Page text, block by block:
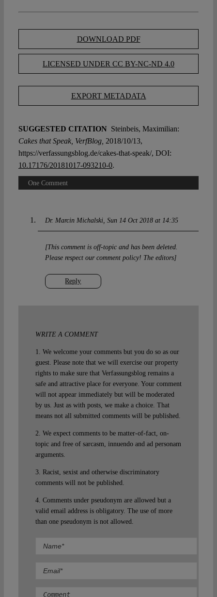
DOWNLOAD PDF
LICENSED UNDER CC BY-NC-ND 4.0
EXPORT METADATA
SUGGESTED CITATION Steinbeis, Maximilian:
Cakes that Speak, VerfBlog, 2018/10/13,
https://verfassungsblog.de/cakes-that-speak/, DOI:
10.17176/20181017-093210-0.
One Comment
Dr. Marcin Michalski Sun 14 Oct 2018 at 14:35
Reply
[This comment is off-topic and has been deleted.
Please respect our comment policy! The editors]
WRITE A COMMENT
1. We welcome your comments but you do so as our
guest. Please note that we will exercise our property
rights to make sure that Verfassungsblog remains a
safe and attractive place for everyone. Your comment
will not appear immediately but will be moderated
by us. Just as with posts, we make a choice. That
means not all submitted comments will be published.
2. We expect comments to be matter-of-fact, on-
topic and free of sarcasm, innuendo and ad personam
arguments.
3. Racist, sexist and otherwise discriminatory
comments will not be published.
4. Comments under pseudonym are allowed but a
valid email address is obligatory. The use of more
than one pseudonym is not allowed.